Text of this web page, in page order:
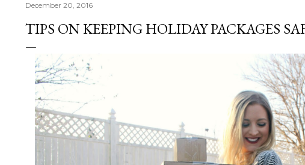
December 20, 2016
TIPS ON KEEPING HOLIDAY PACKAGES